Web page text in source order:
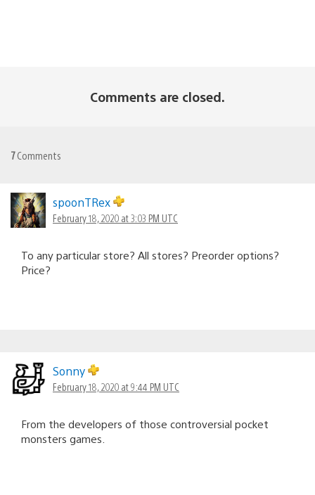
Comments are closed.
7Comments
spoonTRex
February 18, 2020 at 3:03 PM UTC
To any particular store? All stores? Preorder options?
Price?
Sonny
February 18, 2020 at 9:44 PM UTC
From the developers of those controversial pocket
monsters games.